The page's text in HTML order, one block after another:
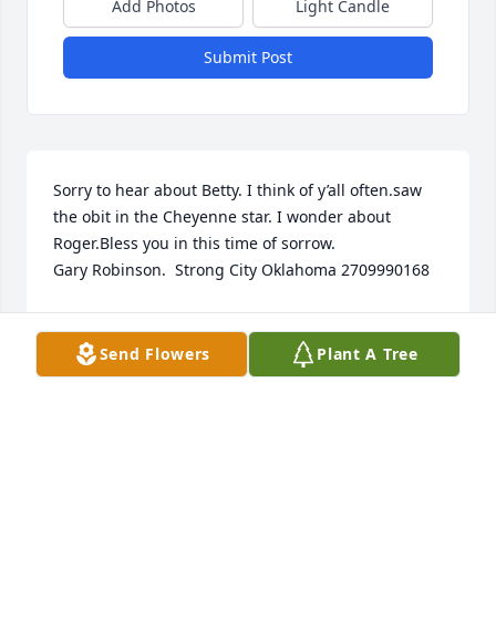
Add Photos Light Candle
Submit Post
Sorry to hear about Betty. I think of y’all often.saw
the obit in the Cheyenne star. I wonder about
Roger.Bless you in this time of sorrow.
Gary Robinson.  Strong City Oklahoma 2709990168
May 05, 2023
Send Flowers Plant A Tree